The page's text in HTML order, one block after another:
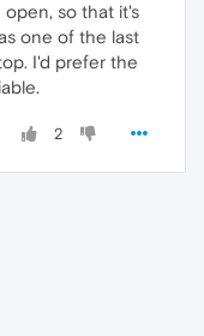
so that it's
one of the last
I'd prefer the
2